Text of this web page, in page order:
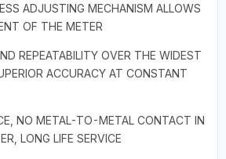
ADJUSTING MECHANISM ALLOWS
OF THE METER
REPEATABILITY OVER THE WIDEST
ACCURACY AT CONSTANT
NO METAL-TO-METAL CONTACT IN
LONG LIFE SERVICE